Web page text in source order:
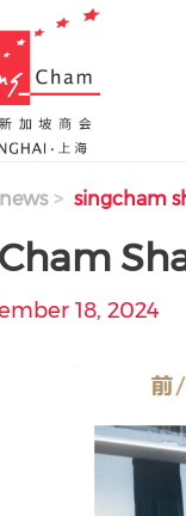
news singcham
18, 2024